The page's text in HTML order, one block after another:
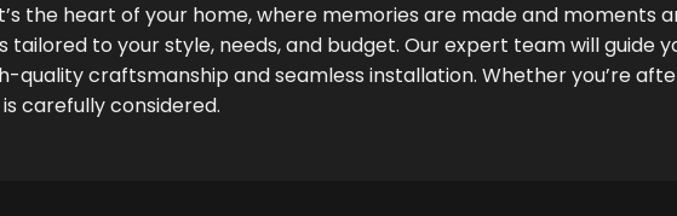
the heart of your home, where memories are made and moments
to your style, needs, and budget. Our expert team will guide
quality craftsmanship and seamless installation. Whether you’re
carefully considered.